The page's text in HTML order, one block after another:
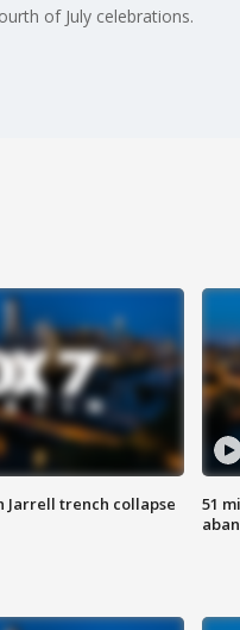
of July celebrations.
Jarrell trench collapse
51